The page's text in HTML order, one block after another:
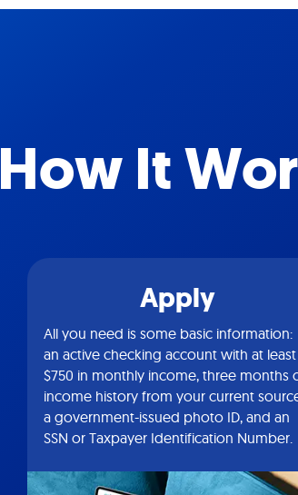
How It
Apply
All you need is some basic information:
an active checking account with at least
$750 in monthly income, three months
income history from your current
a government-issued photo ID, and an
SSN or Taxpayer Identification Number.